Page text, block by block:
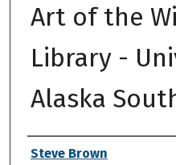
Art of the
Library -
Alaska
Authors
Steve Brown